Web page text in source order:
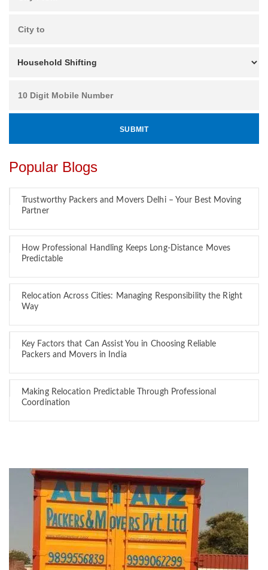
Popular Blogs
Trustworthy Packers and Movers Delhi – Your Best Moving
Partner
How Professional Handling Keeps Long-Distance Moves
Predictable
Relocation Across Cities: Managing Responsibility the Right
Way
Key Factors that Can Assist You in Choosing Reliable
Packers and Movers in India
Making Relocation Predictable Through Professional
Coordination